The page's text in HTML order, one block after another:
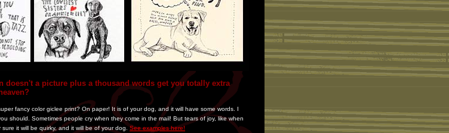
doesn't a picture plus a thousand words get you totally extra
fancy color giclee print? On paper! It is of your dog, and it will have some words. I
should. Sometimes people cry when they come in the mail! But tears of joy, like when
it will be quirky, and it will be of your dog.See examples here!